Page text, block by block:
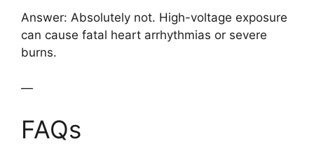
Answer: Absolutely not. High-voltage exposure
can cause fatal heart arrhythmias or severe
burns.
—
FAQs